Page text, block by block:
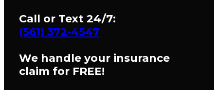
Call or Text 24/7:
(561) 372-4547
We handle your insurance
claim for FREE!